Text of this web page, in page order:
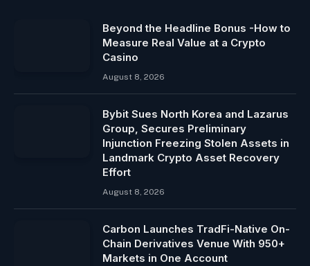
Beyond the Headline Bonus -How to
Measure Real Value at a Crypto
Casino
August 8, 2026
Bybit Sues North Korea and Lazarus
Group, Secures Preliminary
Injunction Freezing Stolen Assets in
Landmark Crypto Asset Recovery
Effort
August 8, 2026
Carbon Launches TradFi-Native On-
Chain Derivatives Venue With 950+
Markets in One Account